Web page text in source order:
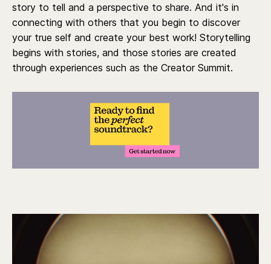
story to tell and a perspective to share. And it's in
connecting with others that you begin to discover
your true self and create your best work! Storytelling
begins with stories, and those stories are created
through experiences such as the Creator Summit.